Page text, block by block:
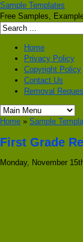
Sample Templates
Free Samples,
Home
Privacy Policy
Copyright Policy
Contact Us
Removal
Home » Sample
First Grade
Monday, November